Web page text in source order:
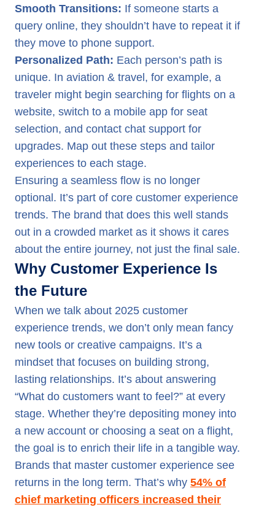
Smooth Transitions: If someone starts a
query online, they shouldn’t have to repeat it if
they move to phone support.
Personalized Path: Each person’s path is
unique. In aviation & travel, for example, a
traveler might begin searching for flights on a
website, switch to a mobile app for seat
selection, and contact chat support for
upgrades. Map out these steps and tailor
experiences to each stage.
Ensuring a seamless flow is no longer
optional. It’s part of core customer experience
trends. The brand that does this well stands
out in a crowded market as it shows it cares
about the entire journey, not just the final sale.
Why Customer Experience Is
the Future
When we talk about 2025 customer
experience trends, we don’t only mean fancy
new tools or creative campaigns. It’s a
mindset that focuses on building strong,
lasting relationships. It’s about answering
“What do customers want to feel?” at every
stage. Whether they’re depositing money into
a new account or choosing a seat on a flight,
the goal is to enrich their life in a tangible way.
Brands that master customer experience see
returns in the long term. That’s why 54% of
chief marketing officers increased their